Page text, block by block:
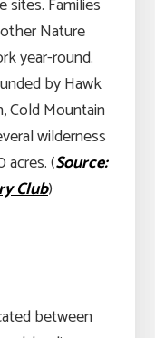
sites. Families
Nature
year-round.
by Hawk
Cold Mountain
wilderness
acres. (Source:
Club)
between